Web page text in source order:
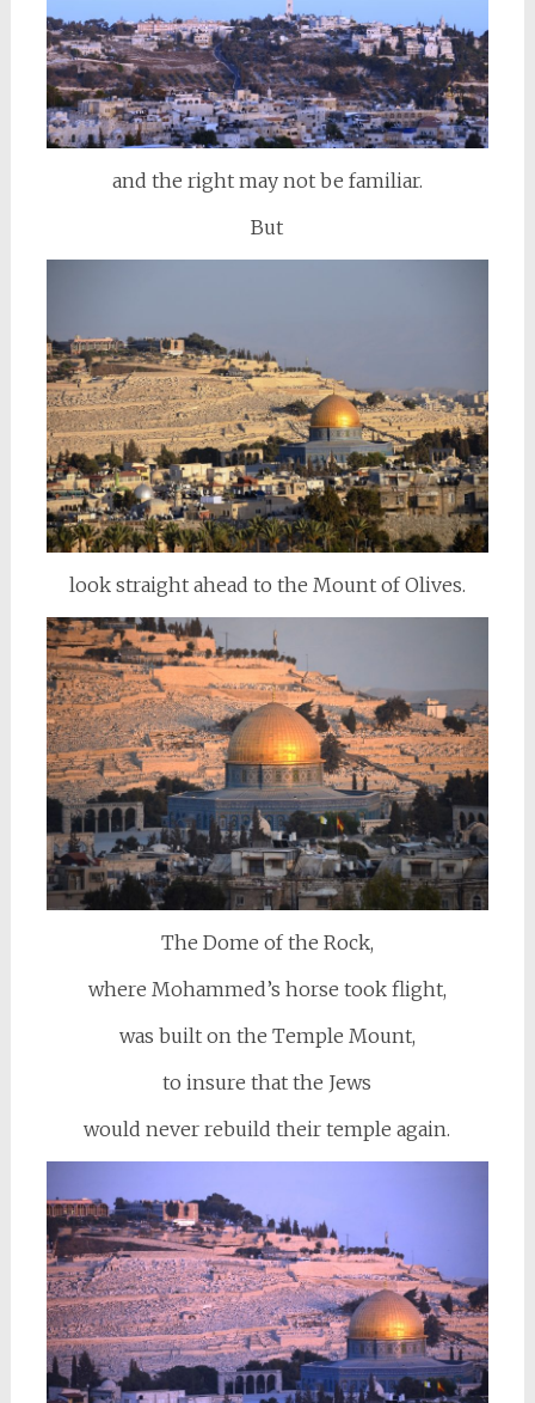
and the right may not be familiar.
But
look straight ahead to the Mount of Olives.
The Dome of the Rock,
where Mohammed’s horse took flight,
was built on the Temple Mount,
to insure that the Jews
would never rebuild their temple again.